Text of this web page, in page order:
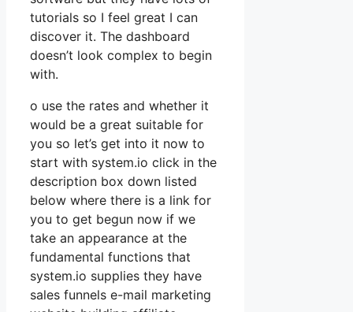
tutorials so I feel great I can
discover it. The dashboard
doesn’t look complex to begin
with.
o use the rates and whether it
would be a great suitable for
you so let’s get into it now to
start with system.io click in the
description box down listed
below where there is a link for
you to get begun now if we
take an appearance at the
fundamental functions that
system.io supplies they have
sales funnels e-mail marketing